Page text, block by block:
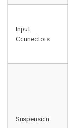
Input
Connectors
Suspension